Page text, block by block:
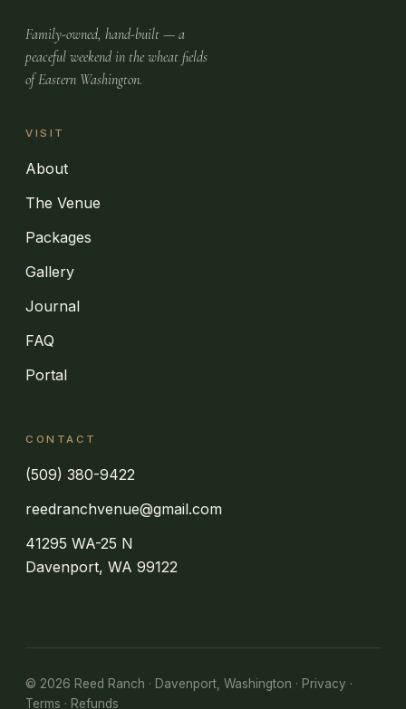
Family-owned, hand-built — a
peaceful weekend in the wheat fields
of Eastern Washington.
VISIT
About
The Venue
Packages
Gallery
Journal
FAQ
Portal
CONTACT
(509) 380-9422
reedranchvenue@gmail.com
41295 WA-25 N
Davenport, WA 99122
© 2026 Reed Ranch · Davenport, Washington · Privacy ·
Terms · Refunds